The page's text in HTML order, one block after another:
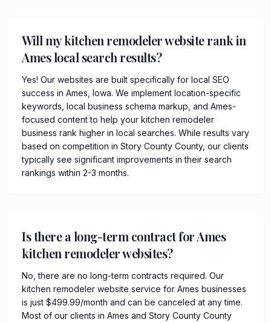
Will my kitchen remodeler website rank in
Ames local search results?
Yes! Our websites are built specifically for local SEO
success in Ames, Iowa. We implement location-specific
keywords, local business schema markup, and Ames-
focused content to help your kitchen remodeler
business rank higher in local searches. While results vary
based on competition in Story County County, our clients
typically see significant improvements in their search
rankings within 2-3 months.
Is there a long-term contract for Ames
kitchen remodeler websites?
No, there are no long-term contracts required. Our
kitchen remodeler website service for Ames businesses
is just $499.99/month and can be canceled at any time.
Most of our clients in Ames and Story County County